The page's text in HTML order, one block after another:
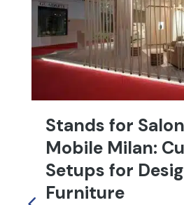
Stands for
Mobile Milan:
Setups for
Furniture